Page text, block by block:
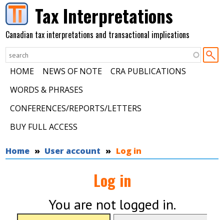
Skip to main contentTax Interpretations
Canadian tax interpretations and transactional implications
HOME NEWS OF NOTE
CRA PUBLICATIONS
WORDS & PHRASES
CONFERENCES/REPORTS/LETTERS
BUY FULL ACCESS
You are here
Home User account Log in
Log in
You are not logged in.